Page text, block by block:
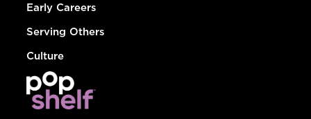
Early Careers
Serving Others
Culture